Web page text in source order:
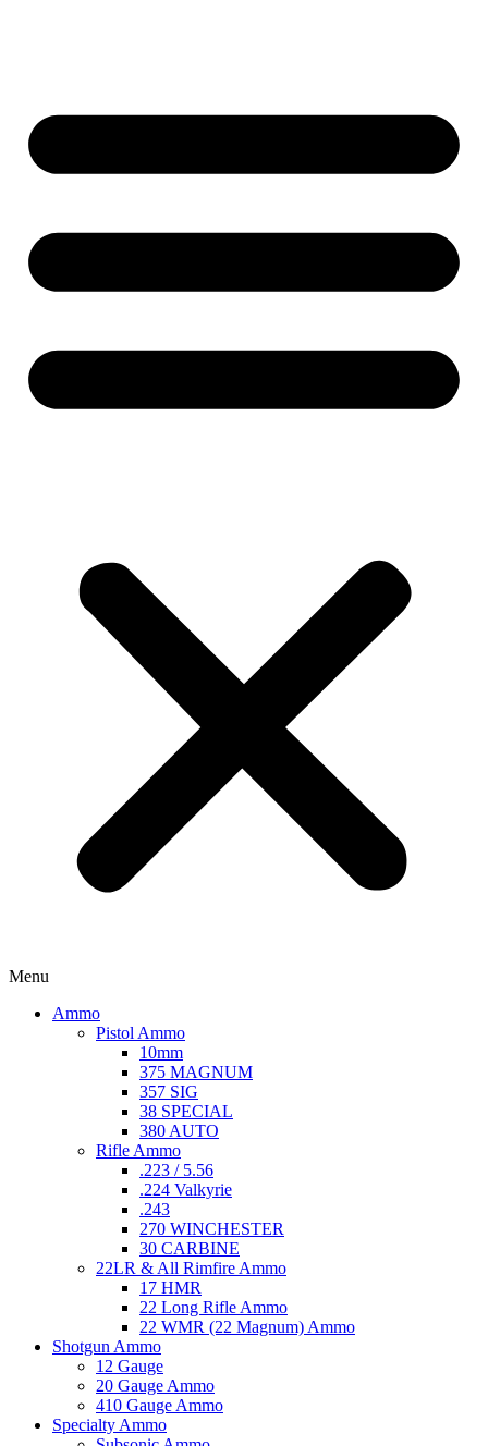
Menu
Ammo
Pistol Ammo
10mm
375 MAGNUM
357 SIG
38 SPECIAL
380 AUTO
Rifle Ammo
.223 / 5.56
.224 Valkyrie
.243
270 WINCHESTER
30 CARBINE
22LR & All Rimfire Ammo
17 HMR
22 Long Rifle Ammo
22 WMR (22 Magnum) Ammo
Shotgun Ammo
12 Gauge
20 Gauge Ammo
410 Gauge Ammo
Specialty Ammo